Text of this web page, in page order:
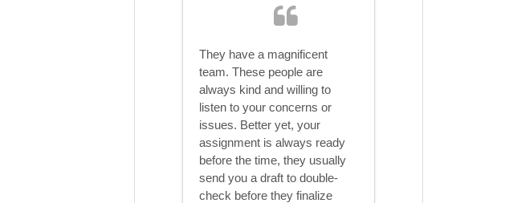
They have a magnificent
team. These people are
always kind and willing to
listen to your concerns or
issues. Better yet, your
assignment is always ready
before the time, they usually
send you a draft to double-
check before they finalize